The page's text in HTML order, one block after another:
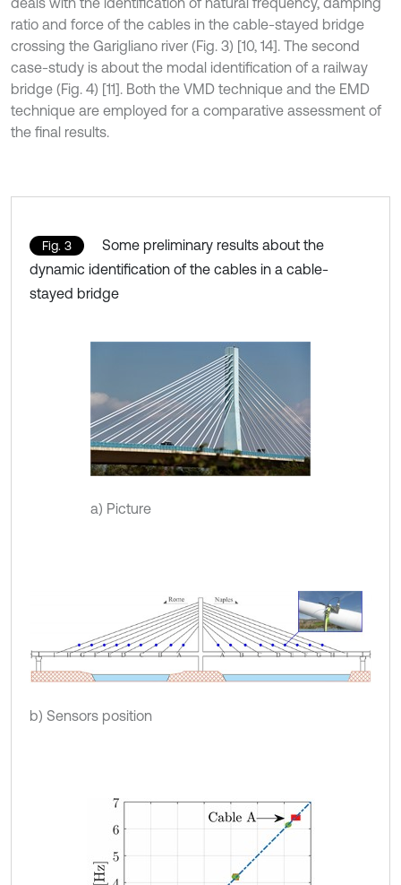
ratio and force of the cables in the cable-stayed bridge
crossing the Garigliano river (Fig. 3) [10, 14]. The second
case-study is about the modal identification of a railway
bridge (Fig. 4) [11]. Both the VMD technique and the EMD
technique are employed for a comparative assessment of
the final results.
Fig. 3
Some preliminary results about the
dynamic identification of the cables in a cable-
stayed bridge
a) Picture
b) Sensors position